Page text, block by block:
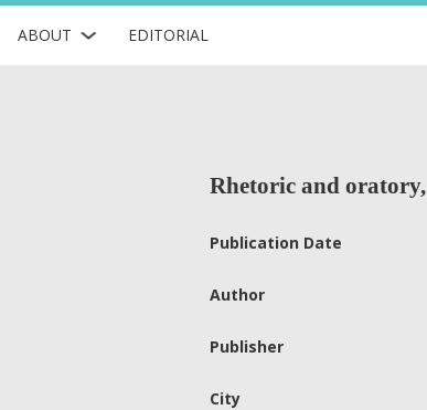
ABOUT EDITORIAL
Rhetoric and oratory,
Publication Date
Author
Publisher
City